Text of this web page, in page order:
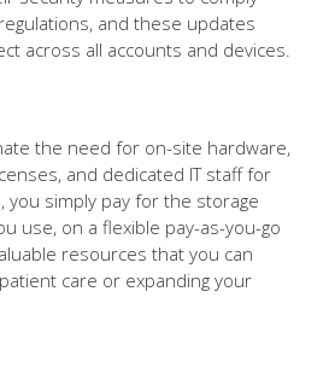
the need for on-site hardware,
and dedicated IT staff for
you simply pay for the storage
use, on a flexible pay-as-you-go
resources that you can
care or expanding your
that requires significant time
to upgrade, cloud storage can
minutes. This flexibility
can easily adapt to changing